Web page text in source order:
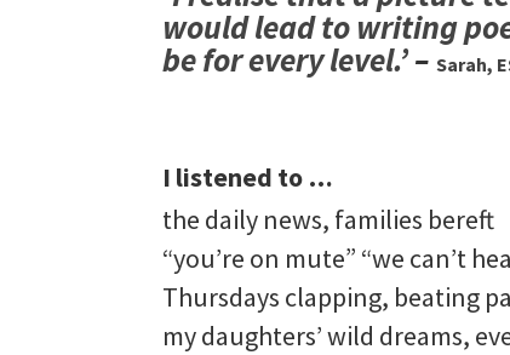
would lead to writing
be for every level.’– Sarah,
I listened to …
the daily news, families bereft
“you’re on mute” “we can’t
Thursdays clapping, beating
my daughters’ wild dreams,